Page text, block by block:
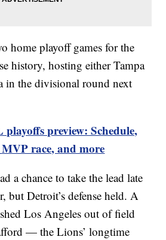
home playoff games for the
history, hosting either Tampa
in the divisional round next
playoffs preview: Schedule,
race, and more
a chance to take the lead late
but Detroit’s defense held. A
Los Angeles out of field
— the Lions’ longtime